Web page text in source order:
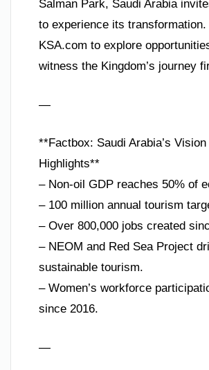
Salman Park, Saudi Arabia
to experience its
KSA.com to explore
witness the Kingdom’s journey
—
**Factbox: Saudi Arabia’s Vision
Highlights**
– Non-oil GDP reaches 50% of
– 100 million annual tourism
– Over 800,000 jobs created
– NEOM and Red Sea Project
sustainable tourism.
– Women’s workforce
since 2016.
—